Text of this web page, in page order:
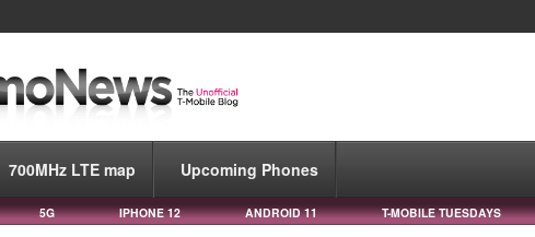
700MHz LTE map Upcoming Phones
5G IPHONE 12 ANDROID 11 T-MOBILE TUESDAYS